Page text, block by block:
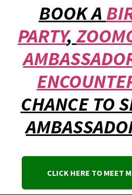
BOOK A
PARTY,
CHANCE TO
CLICK HERE TO MEET